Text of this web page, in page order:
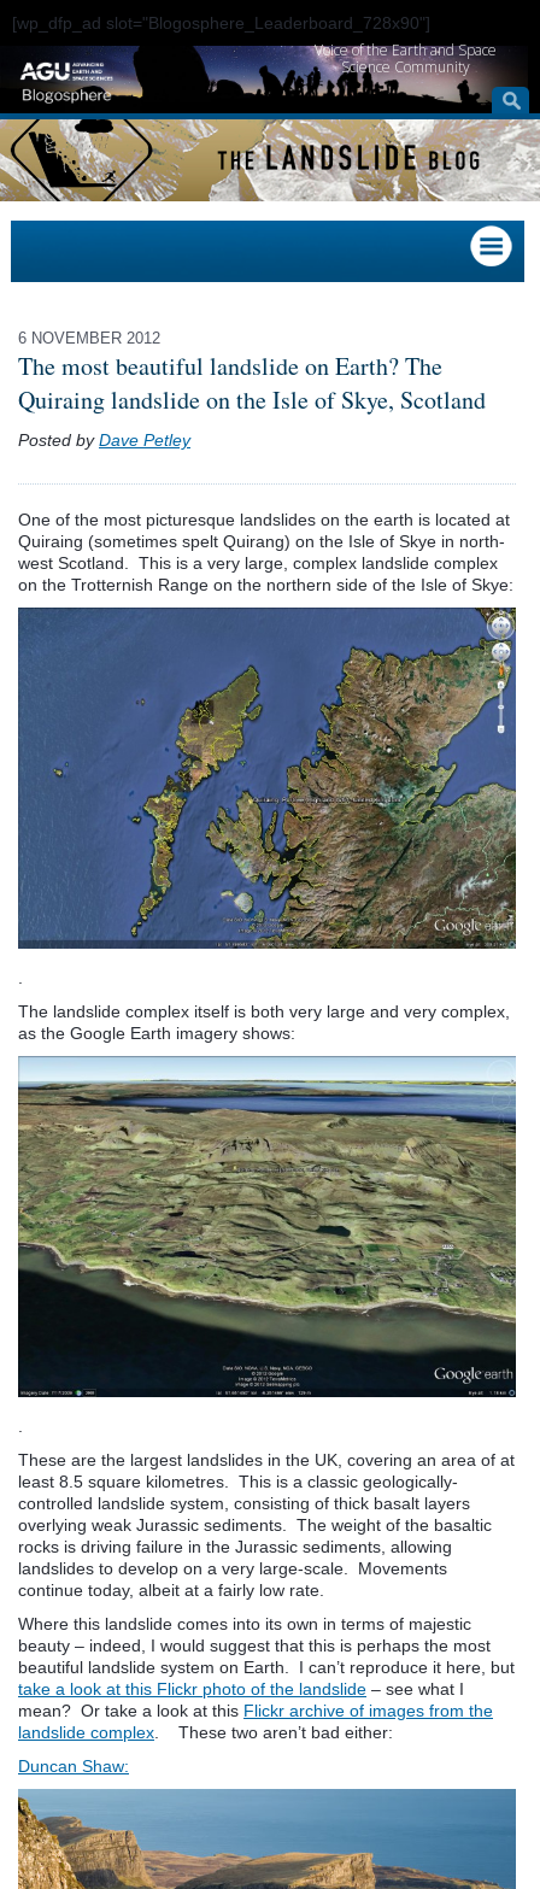
[wp_dfp_ad slot="Blogosphere_Leaderboard_728x90"]
Voice of the Earth and Space
Science Community
6 NOVEMBER 2012
The most beautiful landslide on Earth? The
Quiraing landslide on the Isle of Skye, Scotland
Posted byDave Petley
One of the most picturesque landslides on the earth is located at
Quiraing (sometimes spelt Quirang) on the Isle of Skye in north-
west Scotland. This is a very large, complex landslide complex
on the Trotternish Range on the northern side of the Isle of Skye:
The landslide complex itself is both very large and very complex,
as the Google Earth imagery shows:
These are the largest landslides in the UK, covering an area of at
least 8.5 square kilometres. This is a classic geologically-
controlled landslide system, consisting of thick basalt layers
overlying weak Jurassic sediments. The weight of the basaltic
rocks is driving failure in the Jurassic sediments, allowing
landslides to develop on a very large-scale. Movements
continue today, albeit at a fairly low rate.
Where this landslide comes into its own in terms of majestic
beauty – indeed, I would suggest that this is perhaps the most
beautiful landslide system on Earth. I can’t reproduce it here, but
take a look at this Flickr photo of the landslide – see what I
mean? Or take a look at this Flickr archive of images from the
landslide complex . These two aren’t bad either:
Duncan Shaw: